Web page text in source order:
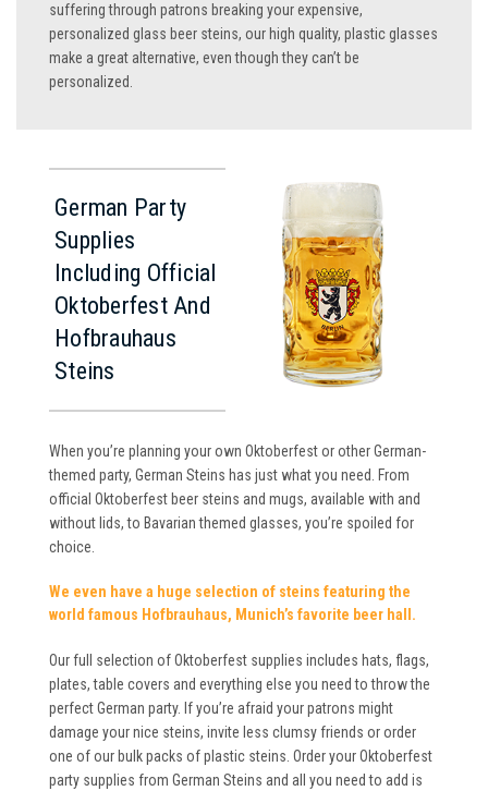
suffering through patrons breaking your expensive,
personalized glass beer steins, our high quality, plastic glasses
make a great alternative, even though they can’t be
personalized.
German Party
Supplies
Including Official
Oktoberfest And
Hofbrauhaus
Steins
When you’re planning your own Oktoberfest or other German-
themed party, German Steins has just what you need. From
official Oktoberfest beer steins and mugs, available with and
without lids, to Bavarian themed glasses, you’re spoiled for
choice.
We even have a huge selection of steins featuring the
world famous Hofbrauhaus, Munich’s favorite beer hall.
Our full selection of Oktoberfest supplies includes hats, flags,
plates, table covers and everything else you need to throw the
perfect German party. If you’re afraid your patrons might
damage your nice steins, invite less clumsy friends or order
one of our bulk packs of plastic steins. Order your Oktoberfest
party supplies from German Steins and all you need to add is